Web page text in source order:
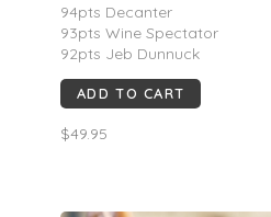
94pts Decanter
93pts Wine Spectator
92pts Jeb Dunnuck
92pts James Suckling
91pts Wine Enthusiast
ADD TO CART
$49.95